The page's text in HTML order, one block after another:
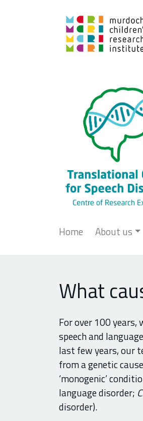
Home About us
What
For over 100 years,
speech and
last few years, our
from a genetic
‘monogenic’
language disorder;
disorder).